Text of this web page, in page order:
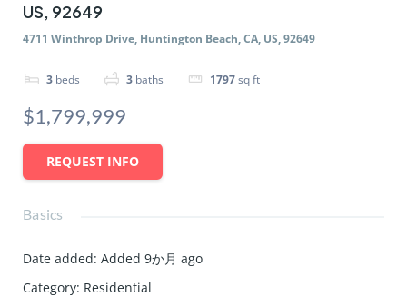
US, 92649
4711 Winthrop Drive, Huntington Beach, CA, US, 92649
3 beds 3 baths 1797sq ft
$1,799,999
REQUEST INFO
Basics
Date added: Added 9か月 ago
Category: Residential